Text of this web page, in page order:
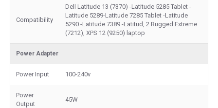
Compatibility
Dell Latitude 13 (7370) -Latitude 5285 Tablet -
Latitude 5289-Latitude 7285 Tablet -Latitude
5290 -Latitude 7389 -Latitud, 2 Rugged Extreme
(7212), XPS 12 (9250) laptop
Power Adapter
Power Input 100-240v
Power
Output
45W